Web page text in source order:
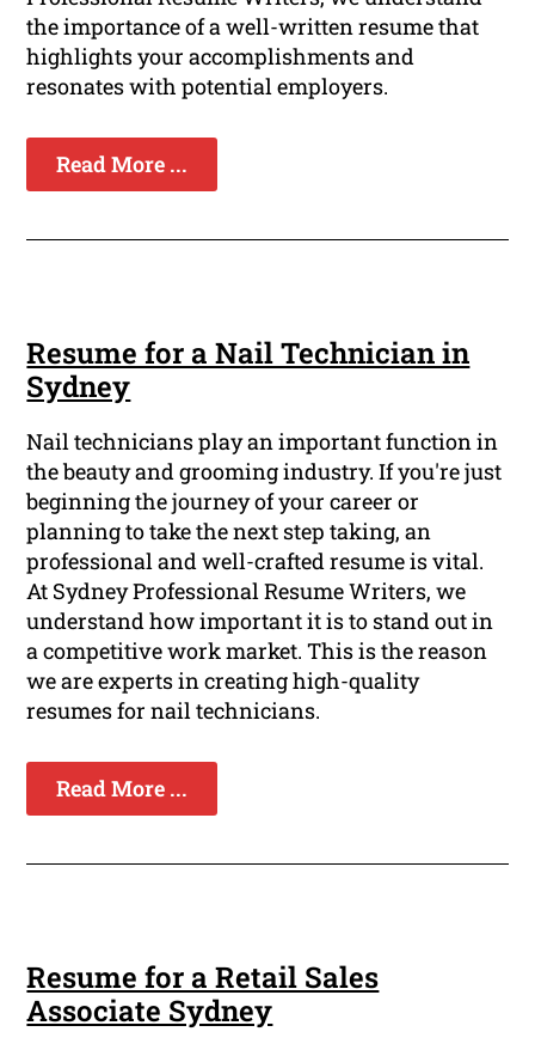
the importance of a well-written resume that
highlights your accomplishments and
resonates with potential employers.
Read More ...
Resume for a Nail Technician in
Sydney
Nail technicians play an important function in
the beauty and grooming industry. If you're just
beginning the journey of your career or
planning to take the next step taking, an
professional and well-crafted resume is vital.
At Sydney Professional Resume Writers, we
understand how important it is to stand out in
a competitive work market. This is the reason
we are experts in creating high-quality
resumes for nail technicians.
Read More ...
Resume for a Retail Sales
Associate Sydney